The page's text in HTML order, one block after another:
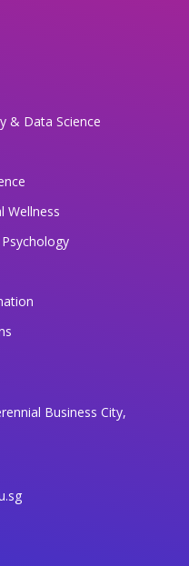
& Data Science
Wellness
Business City,